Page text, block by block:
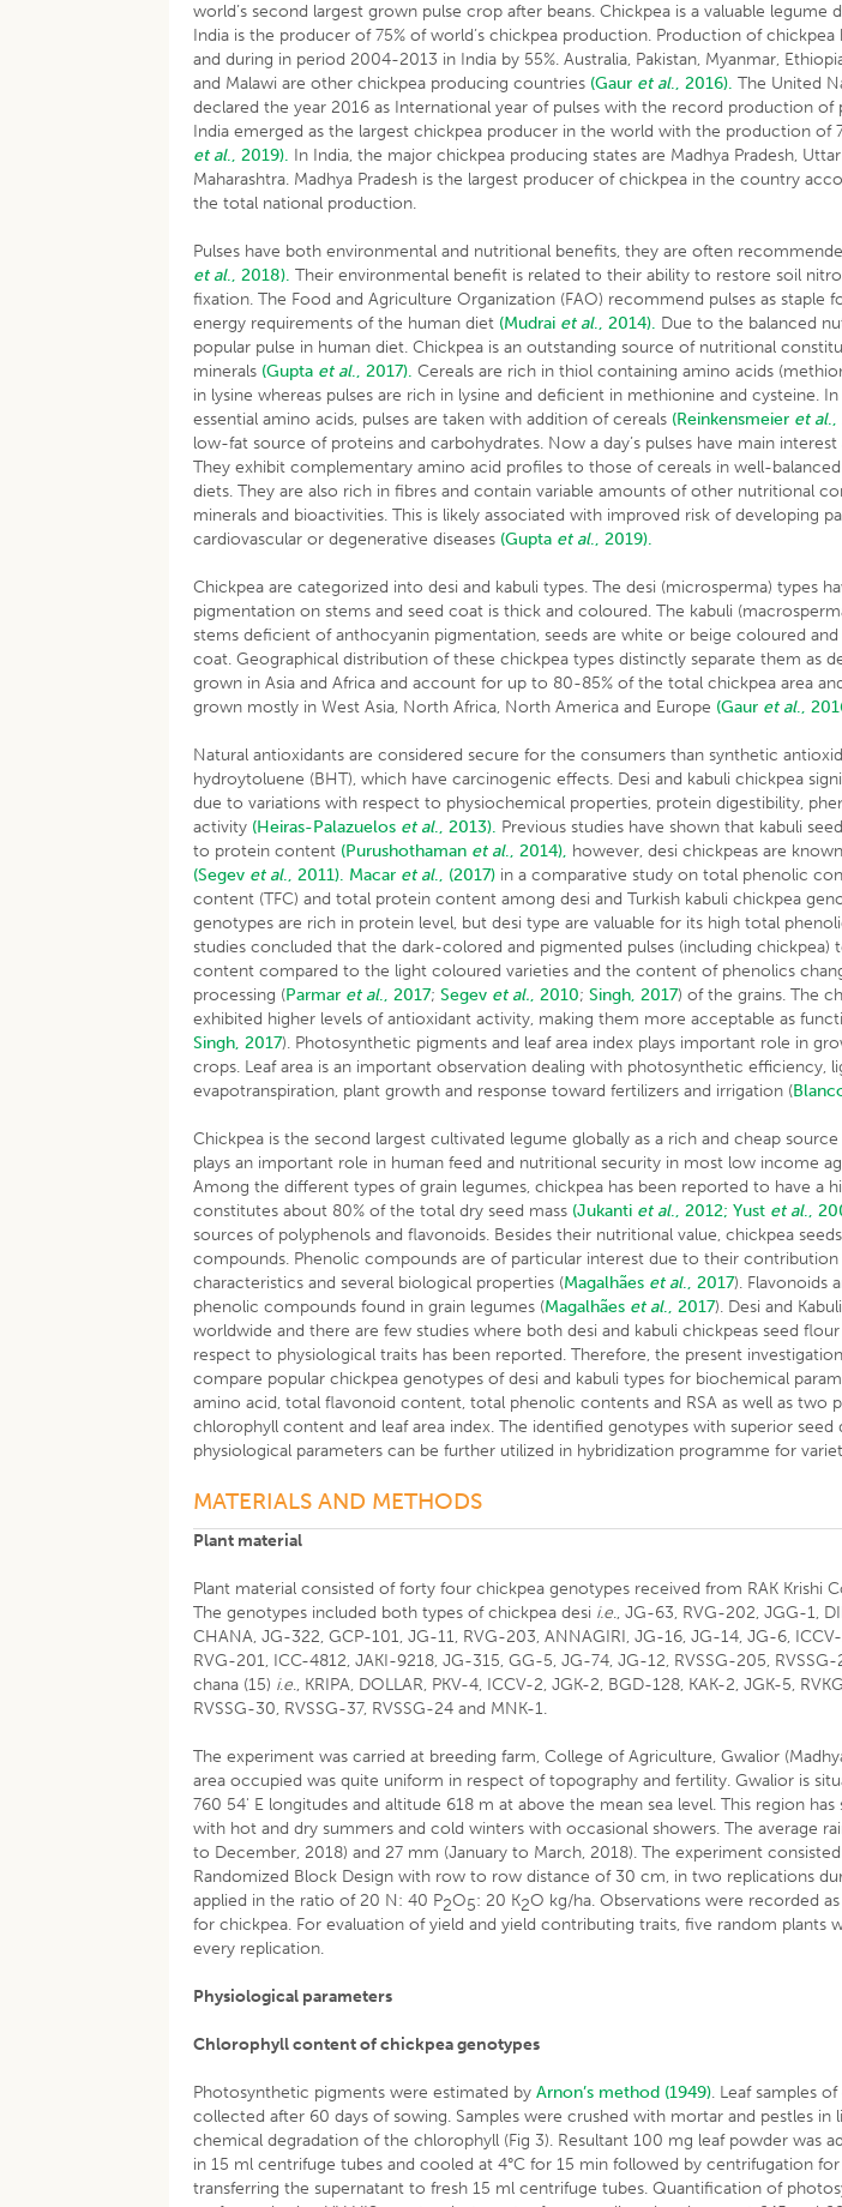
world’s second largest grown pulse crop after beans. Chickpea is a valuable
India is the producer of 75% of world’s chickpea production. Production of chickpea
and during in period 2004-2013 in India by 55%. Australia, Pakistan, Myanmar,
and Malawi are other chickpea producing countries (Gaur et al., 2016). The United
declared the year 2016 as International year of pulses with the record production of
India emerged as the largest chickpea producer in the world with the production of
et al., 2019). In India, the major chickpea producing states are Madhya Pradesh, Uttar
Maharashtra. Madhya Pradesh is the largest producer of chickpea in the country
the total national production.
Pulses have both environmental and nutritional benefits, they are often
et al., 2018). Their environmental benefit is related to their ability to restore soil
fixation. The Food and Agriculture Organization (FAO) recommend pulses as staple
energy requirements of the human diet (Mudrai et al., 2014). Due to the balanced
popular pulse in human diet. Chickpea is an outstanding source of nutritional
minerals (Gupta et al., 2017). Cereals are rich in thiol containing amino acids
in lysine whereas pulses are rich in lysine and deficient in methionine and cysteine.
essential amino acids, pulses are taken with addition of cereals (Reinkensmeier et al.,
low-fat source of proteins and carbohydrates. Now a day’s pulses have main
They exhibit complementary amino acid profiles to those of cereals in well-
diets. They are also rich in fibres and contain variable amounts of other nutritional
minerals and bioactivities. This is likely associated with improved risk of developing
cardiovascular or degenerative diseases (Gupta et al., 2019).
Chickpea are categorized into desi and kabuli types. The desi (microsperma) types
pigmentation on stems and seed coat is thick and coloured. The kabuli
stems deficient of anthocyanin pigmentation, seeds are white or beige coloured
coat. Geographical distribution of these chickpea types distinctly separate them as
grown in Asia and Africa and account for up to 80-85% of the total chickpea area
grown mostly in West Asia, North Africa, North America and Europe (Gaur et al.,
Natural antioxidants are considered secure for the consumers than synthetic
hydroytoluene (BHT), which have carcinogenic effects. Desi and kabuli chickpea
due to variations with respect to physiochemical properties, protein digestibility,
activity (Heiras-Palazuelos et al., 2013). Previous studies have shown that kabuli
to protein content (Purushothaman et al., 2014), however, desi chickpeas are
(Segev et al., 2011). Macar et al., (2017) in a comparative study on total phenolic
content (TFC) and total protein content among desi and Turkish kabuli chickpea
genotypes are rich in protein level, but desi type are valuable for its high total
studies concluded that the dark-colored and pigmented pulses (including chickpea)
content compared to the light coloured varieties and the content of phenolics
processing (Parmar et al., 2017;Segev et al., 2010;Singh, 2017) of the grains. The
exhibited higher levels of antioxidant activity, making them more acceptable as
Singh, 2017). Photosynthetic pigments and leaf area index plays important role in
crops. Leaf area is an important observation dealing with photosynthetic efficiency,
evapotranspiration, plant growth and response toward fertilizers and irrigation (
Chickpea is the second largest cultivated legume globally as a rich and cheap
plays an important role in human feed and nutritional security in most low income
Among the different types of grain legumes, chickpea has been reported to have a
constitutes about 80% of the total dry seed mass (Jukanti et al., 2012; Yust et al.,
sources of polyphenols and flavonoids. Besides their nutritional value, chickpea
compounds. Phenolic compounds are of particular interest due to their
characteristics and several biological properties (Magalhães et al., 2017). Flavonoids
phenolic compounds found in grain legumes (Magalhães et al., 2017). Desi and
worldwide and there are few studies where both desi and kabuli chickpeas seed
respect to physiological traits has been reported. Therefore, the present
compare popular chickpea genotypes of desi and kabuli types for biochemical
amino acid, total flavonoid content, total phenolic contents and RSA as well as two
chlorophyll content and leaf area index. The identified genotypes with superior seed
physiological parameters can be further utilized in hybridization programme for
MATERIALS AND METHODS
Plant material
Plant material consisted of forty four chickpea genotypes received from RAK Krishi
The genotypes included both types of chickpea desi i.e., JG-63, RVG-202, JGG-1,
CHANA, JG-322, GCP-101, JG-11, RVG-203, ANNAGIRI, JG-16, JG-14, JG-6,
RVG-201, ICC-4812, JAKI-9218, JG-315, GG-5, JG-74, JG-12, RVSSG-205,
chana (15) i.e., KRIPA, DOLLAR, PKV-4, ICCV-2, JGK-2, BGD-128, KAK-2, JGK-5,
RVSSG-30, RVSSG-37, RVSSG-24 and MNK-1.
The experiment was carried at breeding farm, College of Agriculture, Gwalior
area occupied was quite uniform in respect of topography and fertility. Gwalior is
760 54' E longitudes and altitude 618 m at above the mean sea level. This region
with hot and dry summers and cold winters with occasional showers. The average
to December, 2018) and 27 mm (January to March, 2018). The experiment
Randomized Block Design with row to row distance of 30 cm, in two replications
applied in the ratio of 20 N: 40 P2O5: 20 K2O kg/ha. Observations were recorded
for chickpea. For evaluation of yield and yield contributing traits, five random plants
every replication.
Physiological parameters
Chlorophyll content of chickpea genotypes
Photosynthetic pigments were estimated byArnon’s method (1949). Leaf samples
collected after 60 days of sowing. Samples were crushed with mortar and pestles in
chemical degradation of the chlorophyll (Fig 3). Resultant 100 mg leaf powder was
in 15 ml centrifuge tubes and cooled at 4°C for 15 min followed by centrifugation
transferring the supernatant to fresh 15 ml centrifuge tubes. Quantification of